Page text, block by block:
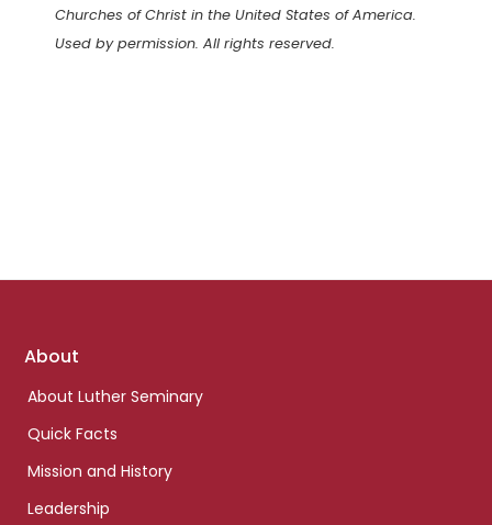
Churches of Christ in the United States of America.
Used by permission. All rights reserved.
Footer
About
About Luther Seminary
Quick Facts
Mission and History
Leadership